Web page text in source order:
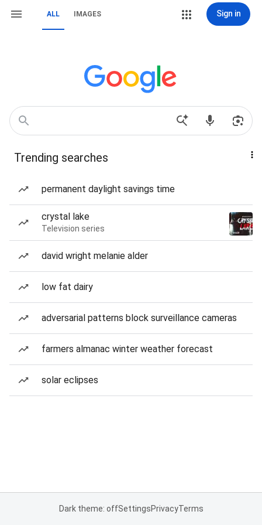
ALL IMAGES Sign in
Trending searches
permanent daylight savings time
crystal lake
Television series
david wright melanie alder
low fat dairy
adversarial patterns block surveillance cameras
farmers almanac winter weather forecast
solar eclipses
Dark theme: offSettingsPrivacyTerms